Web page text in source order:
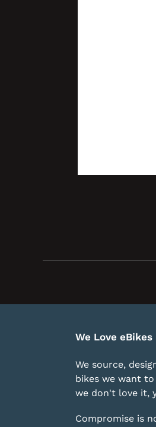
We Love eBikes
We source,
bikes we want
we don't love it,
Compromise is